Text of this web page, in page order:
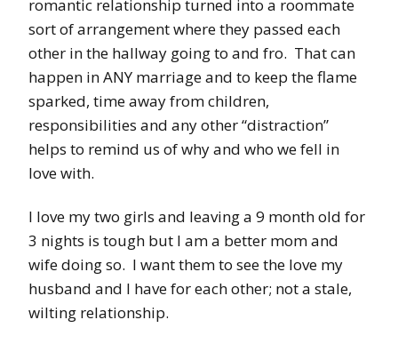
romantic relationship turned into a roommate
sort of arrangement where they passed each
other in the hallway going to and fro. That can
happen in ANY marriage and to keep the flame
sparked, time away from children,
responsibilities and any other “distraction”
helps to remind us of why and who we fell in
love with.
I love my two girls and leaving a 9 month old for
3 nights is tough but I am a better mom and
wife doing so. I want them to see the love my
husband and I have for each other; not a stale,
wilting relationship.